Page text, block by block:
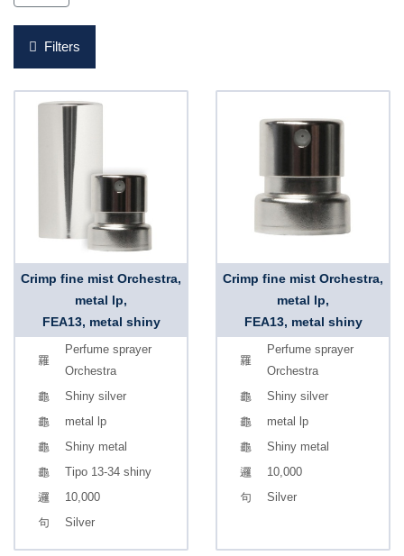
Filters
Crimp fine mist Orchestra,
metal lp,
FEA13, metal shiny
Perfume sprayer
Orchestra
Shiny silver
metal lp
Shiny metal
Tipo 13-34 shiny
10,000
Silver
Crimp fine mist Orchestra,
metal lp,
FEA13, metal shiny
Perfume sprayer
Orchestra
Shiny silver
metal lp
Shiny metal
10,000
Silver